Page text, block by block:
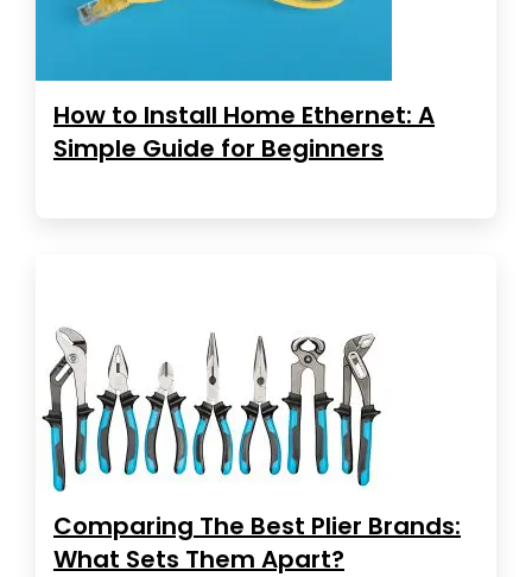
How to Install Home Ethernet: A
Simple Guide for Beginners
Comparing The Best Plier Brands:
What Sets Them Apart?